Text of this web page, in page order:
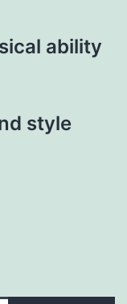
ability
style